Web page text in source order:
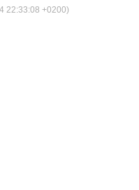
22:33:08 +0200)